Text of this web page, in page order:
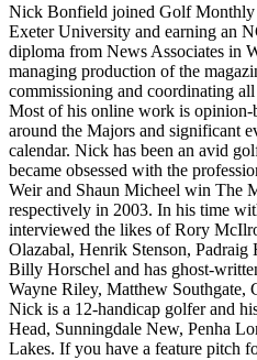
Nick Bonfield joined Golf Monthly
Exeter University and earning an
diploma from News Associates in
managing production of the
commissioning and coordinating
Most of his online work is opinion-
around the Majors and significant
calendar. Nick has been an avid
became obsessed with the
Weir and Shaun Micheel win The
respectively in 2003. In his time
interviewed the likes of Rory
Olazabal, Henrik Stenson,
Billy Horschel and has ghost-
Wayne Riley, Matthew Southgate,
Nick is a 12-handicap golfer and
Head, Sunningdale New, Penha
Lakes. If you have a feature pitch